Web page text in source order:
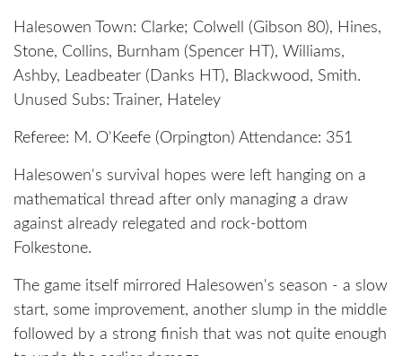
Halesowen Town: Clarke; Colwell (Gibson 80), Hines,
Stone, Collins, Burnham (Spencer HT), Williams,
Ashby, Leadbeater (Danks HT), Blackwood, Smith.
Unused Subs: Trainer, Hateley
Referee: M. O'Keefe (Orpington) Attendance: 351
Halesowen's survival hopes were left hanging on a
mathematical thread after only managing a draw
against already relegated and rock-bottom
Folkestone.
The game itself mirrored Halesowen's season - a slow
start, some improvement, another slump in the middle
followed by a strong finish that was not quite enough